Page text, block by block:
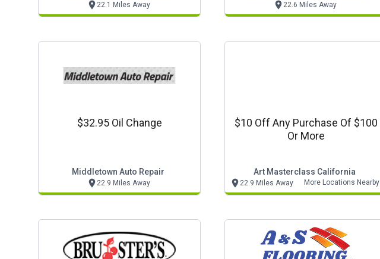
22.1 Miles Away 22.6 Miles Away
$32.95 Oil Change
Middletown Auto Repair
22.9 Miles Away
$10 Off Any Purchase Of $100
Or More
Art Masterclass California
22.9 Miles Away More Locations Nearby